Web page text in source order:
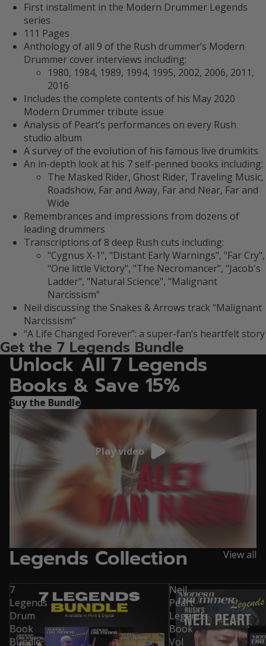
First installment in the Modern Drummer Legends
series
111 Pages
Anthology of all 9 of the Rush drummer’s Modern
Drummer cover interviews including:
1980, 1984, 1989, 1994, 1995, 2002, 2006, 2011,
2016
Includes the complete contents of his May 2020
Modern Drummer tribute issue
Analysis of Peart’s performances on every Rush
studio album
A survey of the evolution of his famous live drumkits
An in-depth look at his 7 self-penned books including:
The Masked Rider, Ghost Rider, Traveling Music,
Roadshow, Far and Away, Far and Near, Far and
Wide
Remembrances and impressions from dozens of
leading drummers
Transcriptions of 8 deep Rush cuts including:
"Cygnus X-1", "Distant Early Warnings", "Far Cry",
"One little Victory", "The Necromancer", "Jacob's
Ladder", "Natural Science", "Malignant
Narcissism"
Neil discussing the Snakes & Arrows track “Malignant
Narcissism”
“A Life Changed Forever”: a super-fan’s heartfelt story
Get the 7 Legends Bundle
Unlock All 7 Legends
Books & Save 15%
Buy the Bundle
Play video
Legends Collection View all
7
Legends
Drum
Book
Bundle
Neil
Peart
Legends
Book
Vol